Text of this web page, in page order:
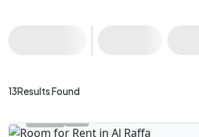
13Results Found